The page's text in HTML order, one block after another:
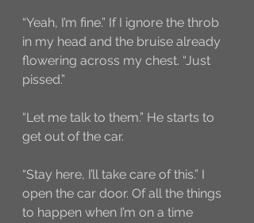
“Yeah, I’m fine.” If I ignore the throb
in my head and the bruise already
flowering across my chest. “Just
pissed.”
“Let me talk to them.” He starts to
get out of the car.
“Stay here, I’ll take care of this.” I
open the car door. Of all the things
to happen when I’m on a time